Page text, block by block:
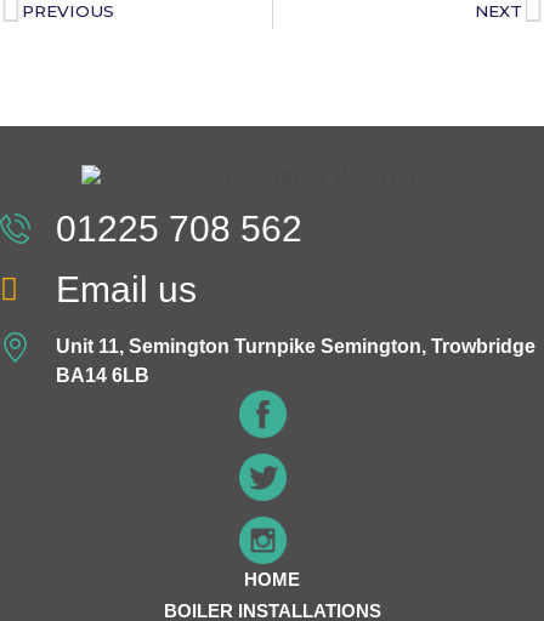
PREVIOUS NEXT
01225 708 562
Email us
Unit 11, Semington Turnpike Semington, Trowbridge
BA14 6LB
HOME
BOILER INSTALLATIONS